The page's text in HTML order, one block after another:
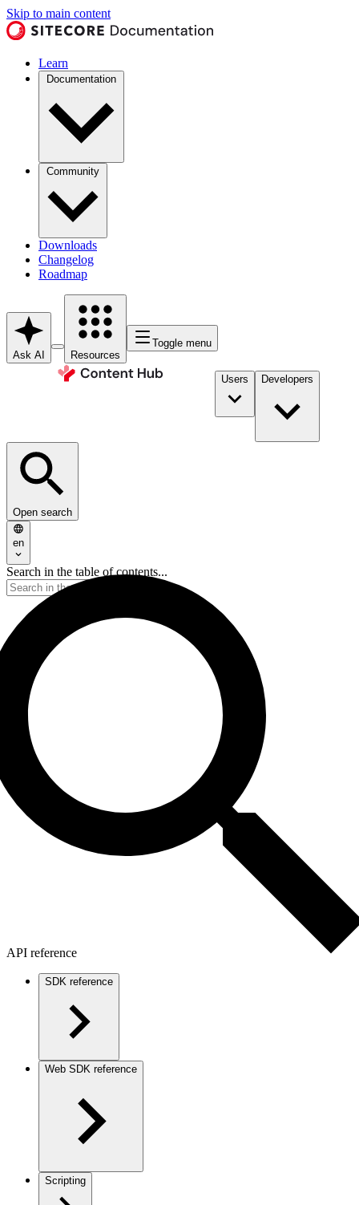
Skip to main content
Learn
Documentation
Community
Downloads
Changelog
Roadmap
Ask AI Resources
Toggle menu
Users Developers
Open search
en
Search in the table of contents...
API reference
SDK reference
Web SDK reference
Scripting